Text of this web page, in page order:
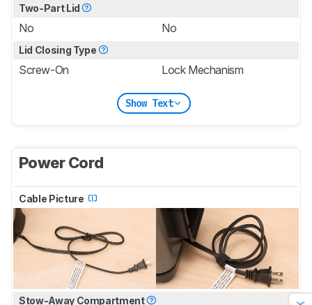
Two-Part Lid
No No
Lid Closing Type
Screw-On Lock Mechanism
Show Text
Power Cord
Cable Picture
Stow-Away Compartment